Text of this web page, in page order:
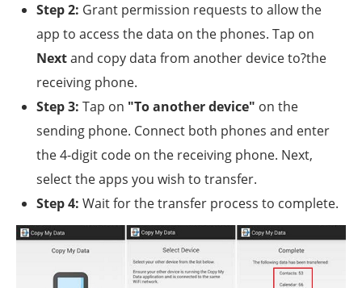
Step 2: Grant permission requests to allow the
app to access the data on the phones. Tap on
Nextand copy data from another device to?the
receiving phone.
Step 3: Tap on "To another device" on the
sending phone. Connect both phones and enter
the 4-digit code on the receiving phone. Next,
select the apps you wish to transfer.
Step 4: Wait for the transfer process to complete.